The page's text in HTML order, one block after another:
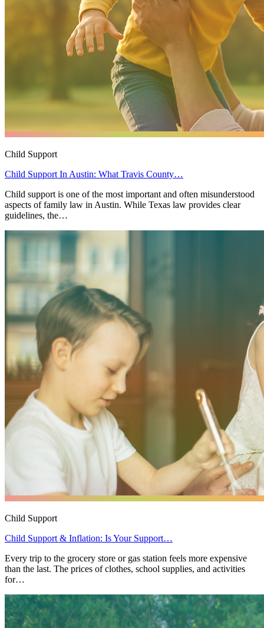
Child Support
Child Support In Austin: What Travis County…
Child support is one of the most important and often misunderstood
aspects of family law in Austin. While Texas law provides clear
guidelines, the…
Child Support
Child Support & Inflation: Is Your Support…
Every trip to the grocery store or gas station feels more expensive
than the last. The prices of clothes, school supplies, and activities
for…